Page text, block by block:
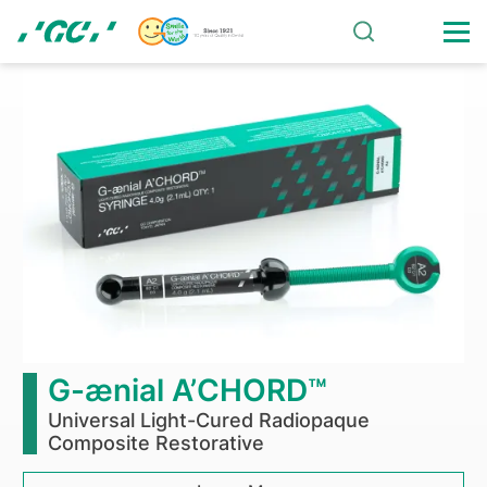
main
CEM
ONE
self-
adhesive
cement
outperforms
competitors
G-ænial A’CHORD™
Universal Light-Cured Radiopaque
Composite Restorative